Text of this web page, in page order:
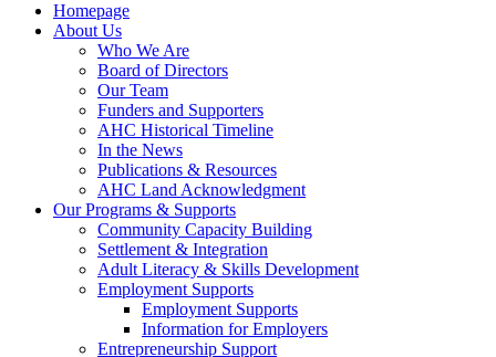
Homepage
About Us
Who We Are
Board of Directors
Our Team
Funders and Supporters
AHC Historical Timeline
In the News
Publications & Resources
AHC Land Acknowledgment
Our Programs & Supports
Community Capacity Building
Settlement & Integration
Adult Literacy & Skills Development
Employment Supports
Employment Supports
Information for Employers
Entrepreneurship Support